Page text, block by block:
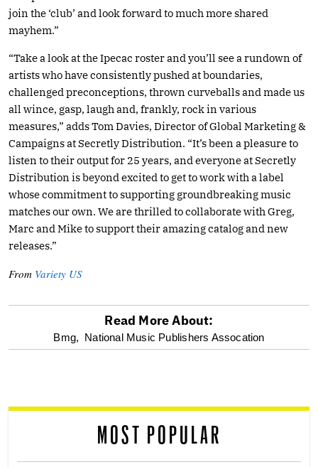
join the ‘club’ and look forward to much more shared
mayhem.”
“Take a look at the Ipecac roster and you’ll see a rundown of
artists who have consistently pushed at boundaries,
challenged preconceptions, thrown curveballs and made us
all wince, gasp, laugh and, frankly, rock in various
measures,” adds Tom Davies, Director of Global Marketing &
Campaigns at Secretly Distribution. “It’s been a pleasure to
listen to their output for 25 years, and everyone at Secretly
Distribution is beyond excited to get to work with a label
whose commitment to supporting groundbreaking music
matches our own. We are thrilled to collaborate with Greg,
Marc and Mike to support their amazing catalog and new
releases.”
From Variety US
optional
reader
Read More About:
Bmg, National Music Publishers Assocation
MOST POPULAR